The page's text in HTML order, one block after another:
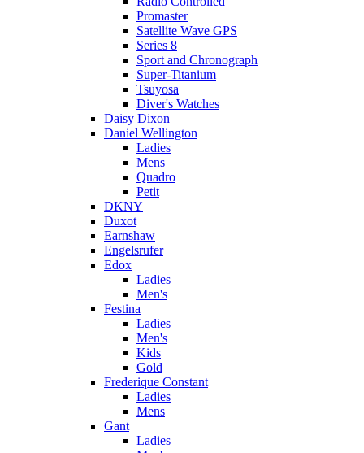
Promaster
Satellite Wave GPS
Series 8
Sport and Chronograph
Super-Titanium
Tsuyosa
Diver's Watches
Daisy Dixon
Daniel Wellington
Ladies
Mens
Quadro
Petit
DKNY
Duxot
Earnshaw
Engelsrufer
Edox
Ladies
Men's
Festina
Ladies
Men's
Kids
Gold
Frederique Constant
Ladies
Mens
Gant
Ladies